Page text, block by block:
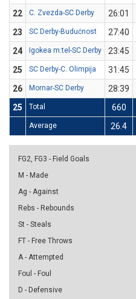
22
C. Zvezda-SC Derby 26:01
23
SC Derby-Budućnost 27:40
24
Igokea m:tel-SC Derby 23:45
25
SC Derby-C. Olimpija 31:45
26
Mornar-SC Derby 28:39
25
Total 660
Average 26.4
FG2, FG3 - Field Goals
M - Made
Ag - Against
Rebs - Rebounds
St - Steals
FT - Free Throws
A - Attempted
Foul - Foul
D - Defensive